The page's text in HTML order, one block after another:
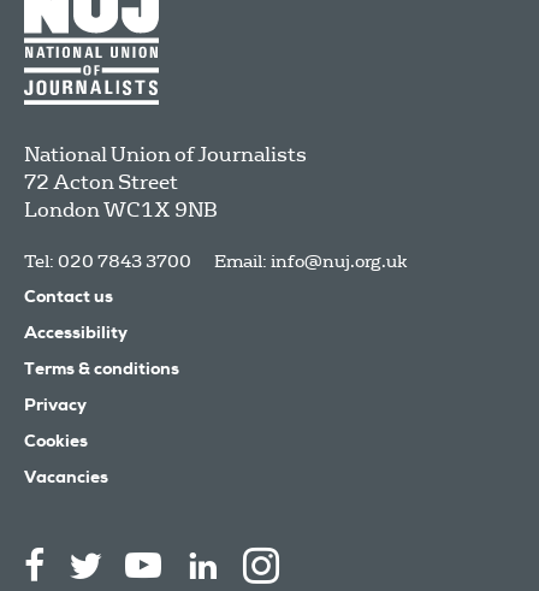
National Union of Journalists
72 Acton Street
LondonWC1X 9NB
Tel: 020 7843 3700 Email: info@nuj.org.uk
Contact us
Accessibility
Terms & conditions
Privacy
Cookies
Vacancies